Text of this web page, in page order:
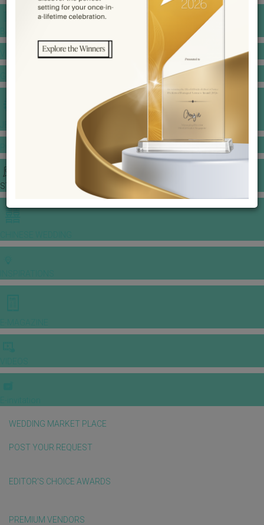
VENUE BOOKING
JEWELLERY GALLERY
STORIES
WEDDING MARKET PLACE
POST YOUR REQUEST
EDITOR'S CHOICE AWARDS
PREMIUM VENDORS